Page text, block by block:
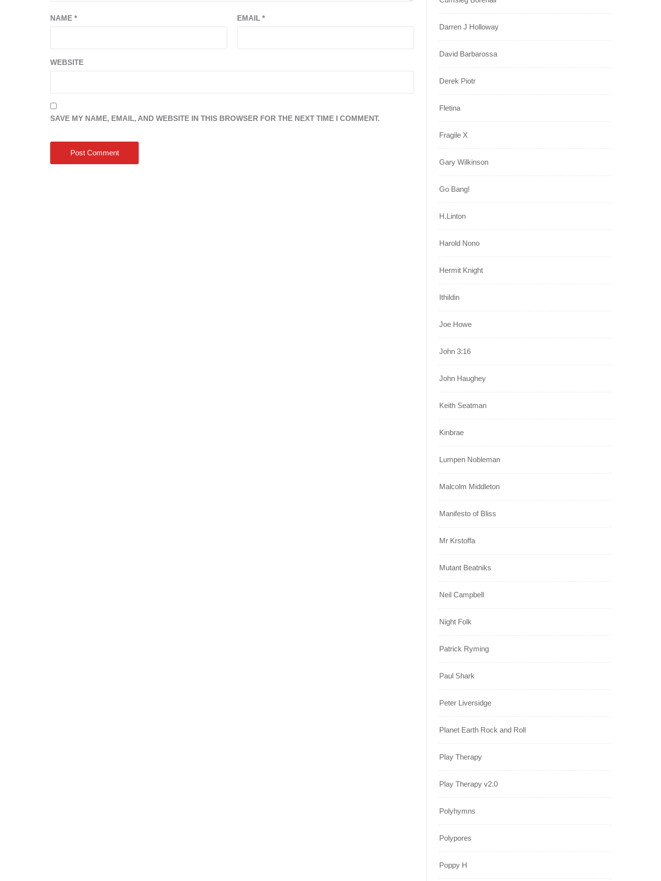
NAME * EMAIL *
WEBSITE
SAVE MY NAME, EMAIL, AND WEBSITE IN THIS BROWSER FOR THE NEXT TIME I COMMENT.
Darren J Holloway
David Barbarossa
Derek Piotr
Fletina
Fragile X
Gary Wilkinson
Go Bang!
H.Linton
Harold Nono
Hermit Knight
Ithildin
Joe Howe
John 3:16
John Haughey
Keith Seatman
Kinbrae
Lumpen Nobleman
Malcolm Middleton
Manifesto of Bliss
Mr Krstoffa
Mutant Beatniks
Neil Campbell
Night Folk
Patrick Ryming
Paul Shark
Peter Liversidge
Planet Earth Rock and Roll
Play Therapy
Play Therapy v2.0
Polyhymns
Polypores
Poppy H